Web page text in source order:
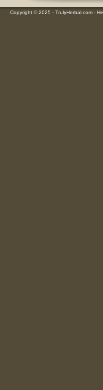
Copyright © 2025 - TrulyHerbal.com -